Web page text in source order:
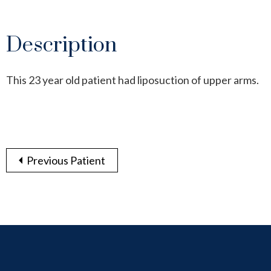
Description
This 23 year old patient had liposuction of upper arms.
Previous Patient